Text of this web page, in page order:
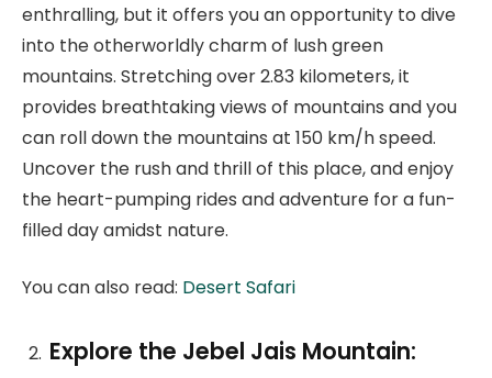
enthralling, but it offers you an opportunity to dive
into the otherworldly charm of lush green
mountains. Stretching over 2.83 kilometers, it
provides breathtaking views of mountains and you
can roll down the mountains at 150 km/h speed.
Uncover the rush and thrill of this place, and enjoy
the heart-pumping rides and adventure for a fun-
filled day amidst nature.
You can also read: Desert Safari
Explore the Jebel Jais Mountain: